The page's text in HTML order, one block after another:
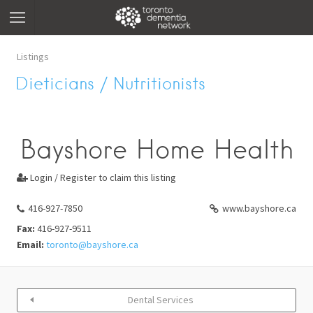
Listings
Dieticians / Nutritionists
Bayshore Home Health
 Login / Register to claim this listing
416-927-7850
www.bayshore.ca
Fax: 416-927-9511
Email: toronto@bayshore.ca
Dental Services